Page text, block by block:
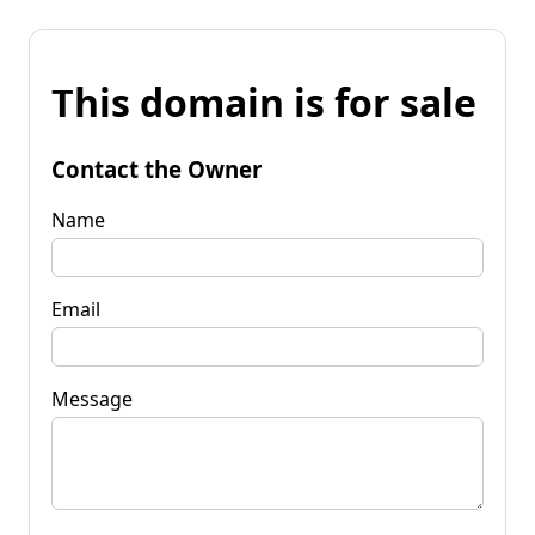
This domain is for sale
Contact the Owner
Name
Email
Message